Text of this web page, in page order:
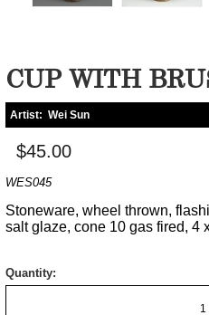
CUP WITH
Artist: Wei Sun
$45.00
WES045
Stoneware, wheel thrown,
salt glaze, cone 10 gas fired, 4
Quantity: